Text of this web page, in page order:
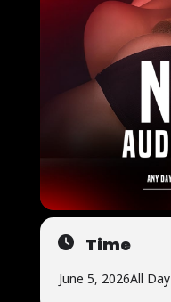
Time
June 5, 2026All Day